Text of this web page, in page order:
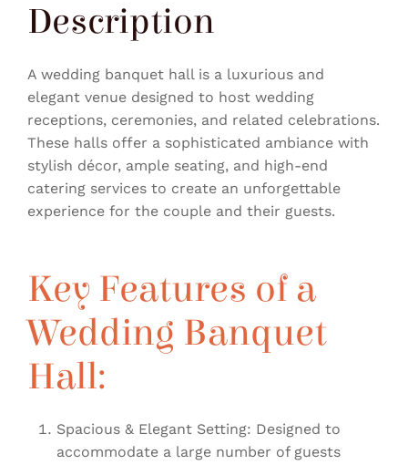
Description
A wedding banquet hall is a luxurious and
elegant venue designed to host wedding
receptions, ceremonies, and related celebrations.
These halls offer a sophisticated ambiance with
stylish décor, ample seating, and high-end
catering services to create an unforgettable
experience for the couple and their guests.
Key Features of a
Wedding Banquet
Hall:
Spacious & Elegant Setting: Designed to
accommodate a large number of guests